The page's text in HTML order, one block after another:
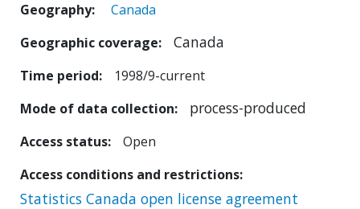
Geography
Canada
Geographic coverage
Canada
Time period
1998/9-current
Mode of data collection
process-produced
Access status
Open
Access conditions and restrictions
Statistics Canada open license agreement